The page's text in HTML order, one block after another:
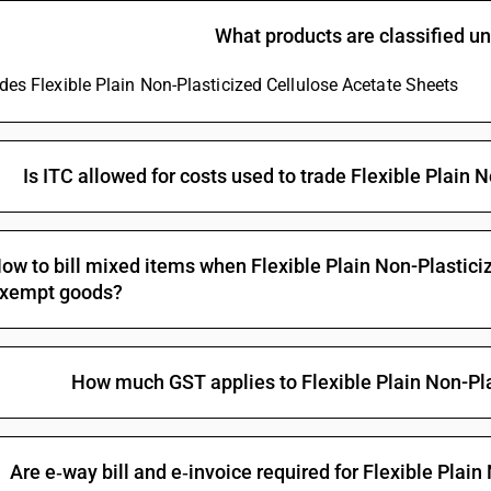
What products are classified
Flexible Plain Non-Plasticized Cellulose Acetate Sheets
Is ITC allowed for costs used to trade Flexible Plain
to bill mixed items when Flexible Plain Non-
goods?
How much GST applies to Flexible Plain Non-
Are e‑way bill and e‑invoice required for Flexible